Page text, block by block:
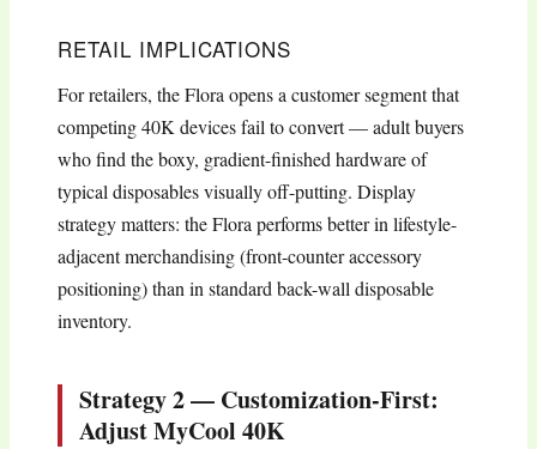
RETAIL IMPLICATIONS
For retailers, the Flora opens a customer segment that
competing 40K devices fail to convert — adult buyers
who find the boxy, gradient-finished hardware of
typical disposables visually off-putting. Display
strategy matters: the Flora performs better in lifestyle-
adjacent merchandising (front-counter accessory
positioning) than in standard back-wall disposable
inventory.
Strategy 2 — Customization-First:
Adjust MyCool 40K